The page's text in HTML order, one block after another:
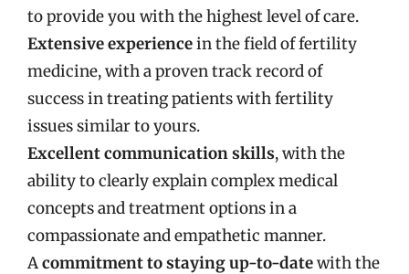
to provide you with the highest level of care.
Extensive experiencein the field of fertility
medicine, with a proven track record of
success in treating patients with fertility
issues similar to yours.
Excellent communication skills, with the
ability to clearly explain complex medical
concepts and treatment options in a
compassionate and empathetic manner.
Acommitment to staying up-to-datewith the